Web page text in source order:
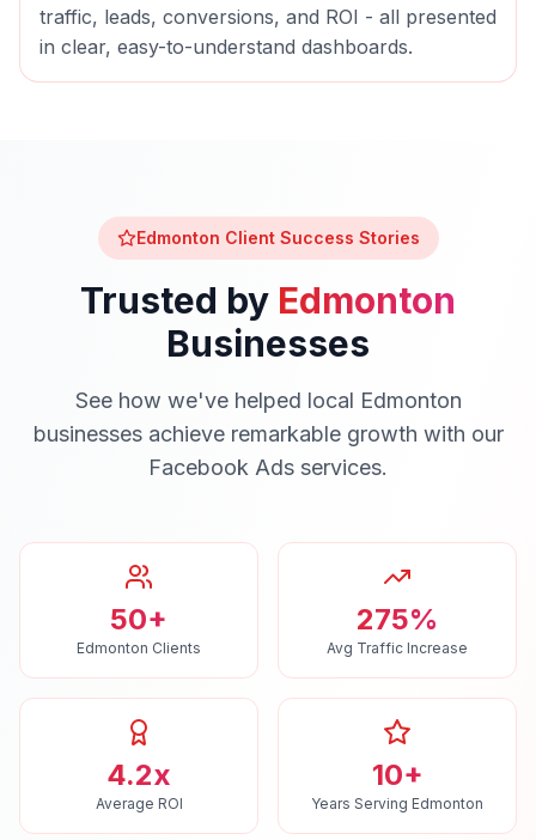
traffic, leads, conversions, and ROI - all presented
in clear, easy-to-understand dashboards.
Edmonton Client Success Stories
Trusted by Edmonton
Businesses
See how we've helped local Edmonton
businesses achieve remarkable growth with our
Facebook Ads services.
50+
Edmonton Clients
275%
Avg Traffic Increase
4.2x
Average ROI
10+
Years Serving Edmonton